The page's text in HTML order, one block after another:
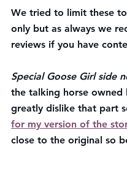
We tried to limit these
only but as always we
reviews if you have
Special Goose Girl side
the talking horse owned
greatly dislike that part
for my version of the
close to the original so